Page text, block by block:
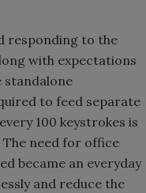
responding to the
with expectations
standalone
to feed separate
100 keystrokes is
need for office
became an everyday
and reduce the